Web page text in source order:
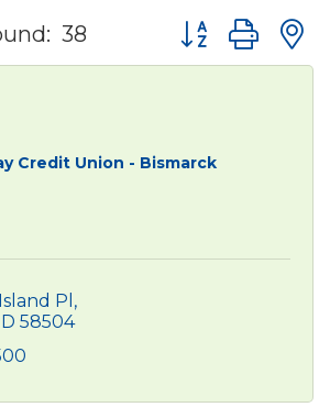
38 Button group
Credit Union - Bismarck
Pl
58504